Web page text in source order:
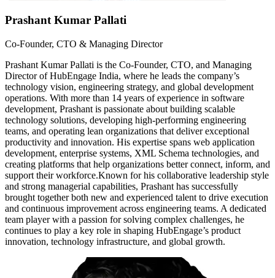
Prashant Kumar Pallati
Co-Founder, CTO & Managing Director
Prashant Kumar Pallati is the Co-Founder, CTO, and Managing
Director of HubEngage India, where he leads the company’s
technology vision, engineering strategy, and global development
operations. With more than 14 years of experience in software
development, Prashant is passionate about building scalable
technology solutions, developing high-performing engineering
teams, and operating lean organizations that deliver exceptional
productivity and innovation. His expertise spans web application
development, enterprise systems, XML Schema technologies, and
creating platforms that help organizations better connect, inform, and
support their workforce.Known for his collaborative leadership style
and strong managerial capabilities, Prashant has successfully
brought together both new and experienced talent to drive execution
and continuous improvement across engineering teams. A dedicated
team player with a passion for solving complex challenges, he
continues to play a key role in shaping HubEngage’s product
innovation, technology infrastructure, and global growth.